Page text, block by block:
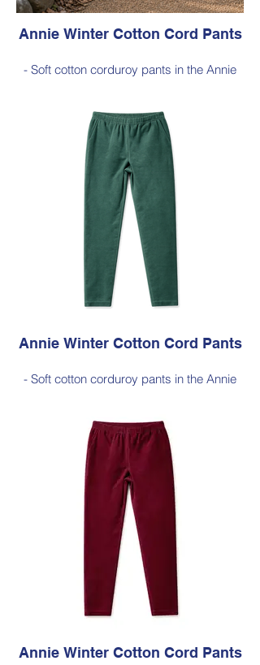
Annie Winter Cotton Cord Pants
- Soft cotton corduroy pants in the Annie
elasticated waist
- Style Note - these pants are a full length
silhouette, measuring approximately 100–
103 cm from the waist to the outer leg hem
Style 6773
Size Small – X-Large
Price $189 incl GST
Available in Dark Olive (as photo), Black,
Cherry Red, Jade Green, Light Ink, Dark
Annie Winter Cotton Cord Pants
- Soft cotton corduroy pants in the Annie
elasticated waist
- Style Note - these pants are a full length
silhouette, measuring approximately 100–
103 cm from the waist to the outer leg hem
Style 6773
Size Small – X-Large
Price $189 incl GST
Available in Jade Green (as photo), Black,
Annie Winter Cotton Cord Pants